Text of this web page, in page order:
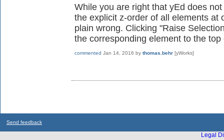
While you are right that yEd does
the explicit z-order of all elements at
plain wrong. Clicking "Raise
the corresponding element to the top
commented Jan 14, 2016 by thomas.behr [yWorks]
Send feedback
Legal